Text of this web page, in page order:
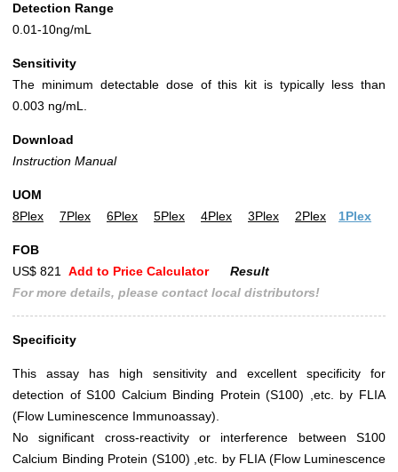
Detection Range
0.01-10ng/mL
Sensitivity
The minimum detectable dose of this kit is typically less than
0.003 ng/mL.
Download
Instruction Manual
UOM
8Plex
7Plex 6Plex 5Plex 4Plex 3Plex 2Plex 1Plex
FOB
US$ 821
Add to Price Calculator
Result
For more details, please contact local distributors!
Specificity
This assay has high sensitivity and excellent specificity for
detection of S100 Calcium Binding Protein (S100) ,etc. by FLIA
(Flow Luminescence Immunoassay).
No significant cross-reactivity or interference between S100
Calcium Binding Protein (S100) ,etc. by FLIA (Flow Luminescence